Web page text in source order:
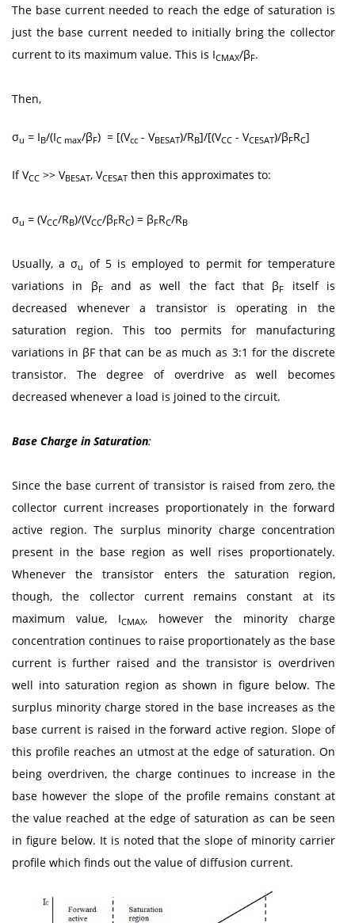
The base current needed to reach the edge of saturation is
just the base current needed to initially bring the collector
current to its maximum value. This is ICMAX/βF.
Then,
σu = IB/(IC max/βF) = [(Vcc - VBESAT)/RB]/[(VCC - VCESAT)/βFRC]
If VCC >> VBESAT, VCESAT then this approximates to:
σu = (VCC/RB)/(VCC/βFRC) = βFRC/RB
Usually, a σu
of 5 is employed to permit for temperature
variations in βFand as well the fact that βF
itself is
decreased whenever a transistor is operating in the
saturation region. This too permits for manufacturing
variations in βF that can be as much as 3:1 for the discrete
transistor. The degree of overdrive as well becomes
decreased whenever a load is joined to the circuit.
Base Charge in Saturation:
Since the base current of transistor is raised from zero, the
collector current increases proportionately in the forward
active region. The surplus minority charge concentration
present in the base region as well rises proportionately.
Whenever the transistor enters the saturation region,
though, the collector current remains constant at its
maximum value, ICMAX, however the minority charge
concentration continues to raise proportionately as the base
current is further raised and the transistor is overdriven
well into saturation region as shown in figure below. The
surplus minority charge stored in the base increases as the
base current is raised in the forward active region. Slope of
this profile reaches an utmost at the edge of saturation. On
being overdriven, the charge continues to increase in the
base however the slope of the profile remains constant at
the value reached at the edge of saturation as can be seen
in figure below. It is noted that the slope of minority carrier
profile which finds out the value of diffusion current.